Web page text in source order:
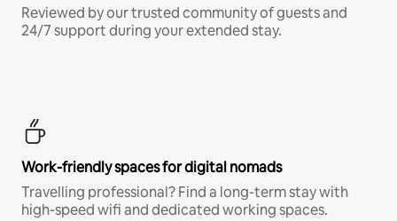
Reviewed by our trusted community of guests and
24/7 support during your extended stay.
Work-friendly spaces for digital nomads
Travelling professional? Find a long-term stay with
high-speed wifi and dedicated working spaces.